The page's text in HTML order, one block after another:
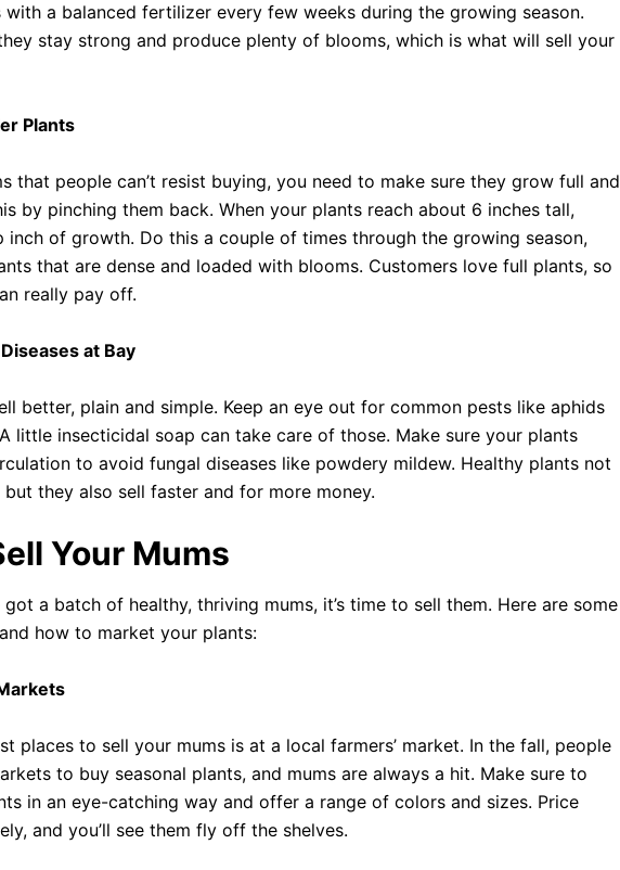
with a balanced fertilizer every few weeks during the growing season.
stay strong and produce plenty of blooms, which is what will sell your
Plants
that people can’t resist buying, you need to make sure they grow full and
by pinching them back. When your plants reach about 6 inches tall,
inch of growth. Do this a couple of times through the growing season,
that are dense and loaded with blooms. Customers love full plants, so
really pay off.
at Bay
better, plain and simple. Keep an eye out for common pests like aphids
little insecticidal soap can take care of those. Make sure your plants
to avoid fungal diseases like powdery mildew. Healthy plants not
they also sell faster and for more money.
Your Mums
got a batch of healthy, thriving mums, it’s time to sell them. Here are some
how to market your plants:
places to sell your mums is at a local farmers’ market. In the fall, people
to buy seasonal plants, and mums are always a hit. Make sure to
in an eye-catching way and offer a range of colors and sizes. Price
and you’ll see them fly off the shelves.